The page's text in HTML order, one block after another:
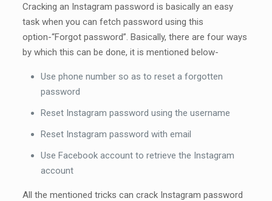
Cracking an Instagram password is basically an easy
task when you can fetch password using this
option-“Forgot password”. Basically, there are four ways
by which this can be done, it is mentioned below-
Use phone number so as to reset a forgotten
password
Reset Instagram password using the username
Reset Instagram password with email
Use Facebook account to retrieve the Instagram
account
All the mentioned tricks can crack Instagram password